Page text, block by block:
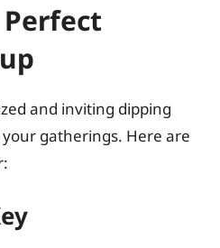
and inviting dipping
gatherings. Here are